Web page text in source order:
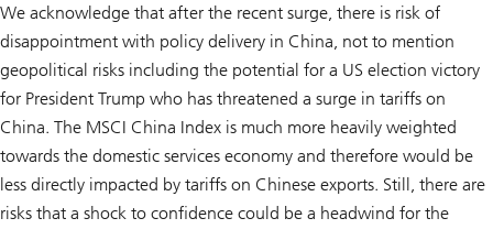
We acknowledge that after the recent surge, there is risk of
disappointment with policy delivery in China, not to mention
geopolitical risks including the potential for a US election victory
for President Trump who has threatened a surge in tariffs on
China. The MSCI China Index is much more heavily weighted
towards the domestic services economy and therefore would be
less directly impacted by tariffs on Chinese exports. Still, there are
risks that a shock to confidence could be a headwind for the